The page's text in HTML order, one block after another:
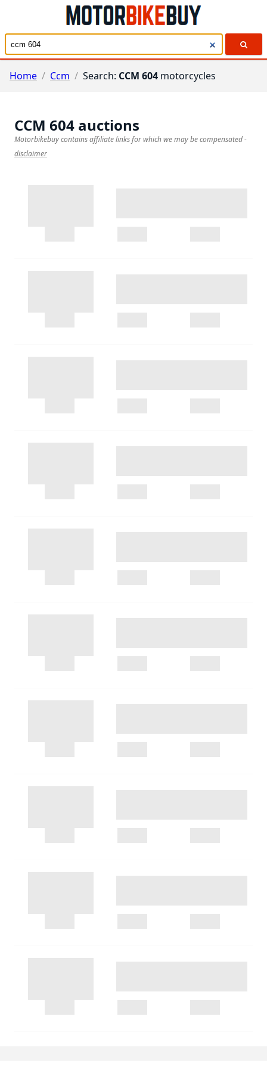
Home / Ccm / Search: CCM 604 motorcycles
CCM 604 auctions
Motorbikebuy contains affiliate links for which we may be compensated-
disclaimer